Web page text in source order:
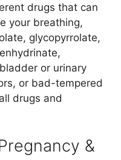
drugs that can
your breathing,
glycopyrrolate,
or urinary
or bad-tempered
drugs and
&